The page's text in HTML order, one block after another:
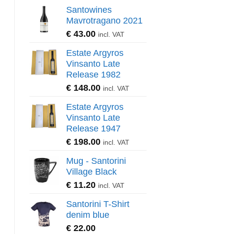
Santowines
Mavrotragano 2021
€ 43.00 incl. VAT
Estate Argyros
Vinsanto Late
Release 1982
€ 148.00 incl. VAT
Estate Argyros
Vinsanto Late
Release 1947
€ 198.00 incl. VAT
Mug - Santorini
Village Black
€ 11.20 incl. VAT
Santorini T-Shirt
denim blue
€ 22.00